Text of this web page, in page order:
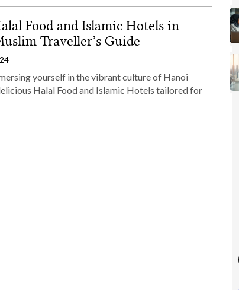
Food and Islamic Hotels in
Traveller’s Guide
yourself in the vibrant culture of Hanoi
Halal Food and Islamic Hotels tailored for